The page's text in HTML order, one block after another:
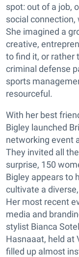
spot: out of a job,
social connection,
She imagined a
creative,
to find it, or rather
criminal defense
sports
resourceful.
With her best
Bigley launched
networking event
They invited all
surprise, 150
Bigley appears to
cultivate a
Her most recent
media and
stylist Bianca
Hasnaaat, held at
filled up almost